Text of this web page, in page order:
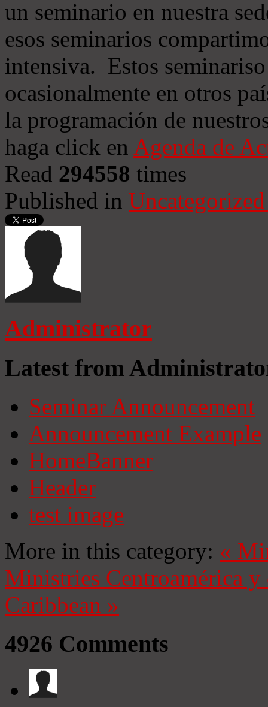
un seminario en nuestra
esos seminarios
intensiva. Estos
ocasionalmente en otros
la programación de
haga click en Agenda de
Read 294558 times
Published in
Administrator
Latest from
Seminar Announcement
Announcement Example
HomeBanner
Header
test image
More in this category: «
Ministries Centroamérica
Caribbean »
4926 Comments